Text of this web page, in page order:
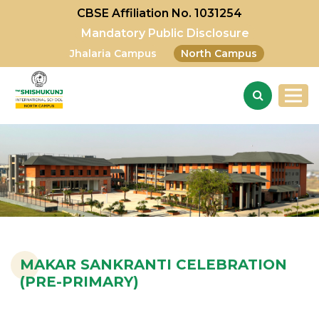
CBSE Affiliation No. 1031254
Mandatory Public Disclosure
Jhalaria Campus North Campus
MAKAR SANKRANTI CELEBRATION
(PRE-PRIMARY)